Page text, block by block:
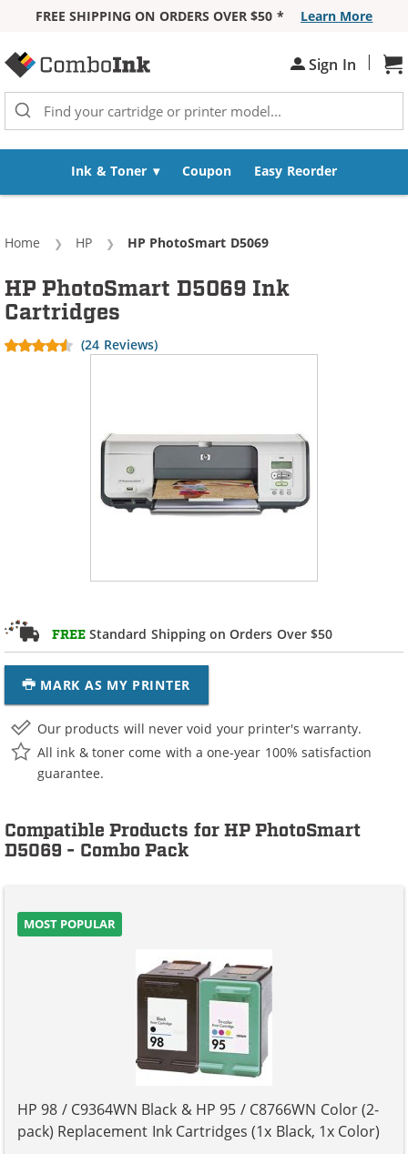
FREE SHIPPING ON ORDERS OVER $50 *
Learn More
Sign In |
Ink & Toner Coupon Easy Reorder
Home HP Current:
HP PhotoSmart D5069
FREE Standard Shipping on Orders Over $50
MARK AS MY PRINTER
HP PhotoSmart D5069 Ink
Cartridges
(24 Reviews)
Our products will never void your printer's warranty.
All ink & toner come with a one-year 100% satisfaction
guarantee.
Compatible Products for HP PhotoSmart
D5069 - Combo Pack
MOST POPULAR
HP 98 / C9364WN Black & HP 95 / C8766WN Color (2-
pack) Replacement Ink Cartridges (1x Black, 1x Color)